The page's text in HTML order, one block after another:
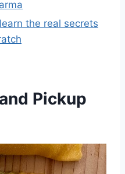
the real secrets
Pickup